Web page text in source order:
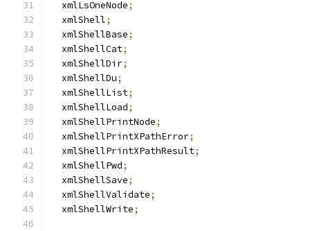
  xmlLsOneNode
;
  xmlShell
;
  xmlShellBase
;
  xmlShellCat
;
  xmlShellDir
;
  xmlShellDu
;
  xmlShellList
;
  xmlShellLoad
;
  xmlShellPrintNode
;
  xmlShellPrintXPathError
;
  xmlShellPrintXPathResult
;
  xmlShellPwd
;
  xmlShellSave
;
  xmlShellValidate
;
  xmlShellWrite
;